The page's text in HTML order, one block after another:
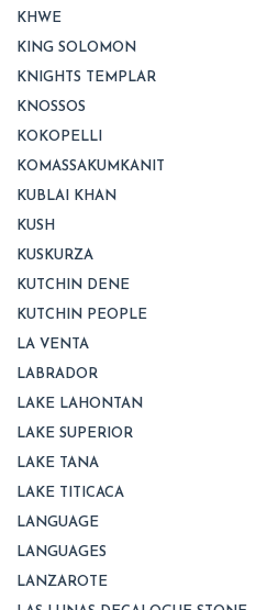
KHWE
KING SOLOMON
KNIGHTS TEMPLAR
KNOSSOS
KOKOPELLI
KOMASSAKUMKANIT
KUBLAI KHAN
KUSH
KUSKURZA
KUTCHIN DENE
KUTCHIN PEOPLE
LA VENTA
LABRADOR
LAKE LAHONTAN
LAKE SUPERIOR
LAKE TANA
LAKE TITICACA
LANGUAGE
LANGUAGES
LANZAROTE